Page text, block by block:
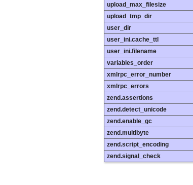
upload_max_filesize
upload_tmp_dir
user_dir
user_ini.cache_ttl
user_ini.filename
variables_order
xmlrpc_error_number
xmlrpc_errors
zend.assertions
zend.detect_unicode
zend.enable_gc
zend.multibyte
zend.script_encoding
zend.signal_check